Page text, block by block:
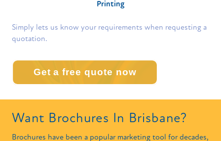
Printing
Simply lets us know your requirements when requesting a
quotation.
Get a free quote now
Want Brochures In Brisbane?
Brochures have been a popular marketing tool for decades,